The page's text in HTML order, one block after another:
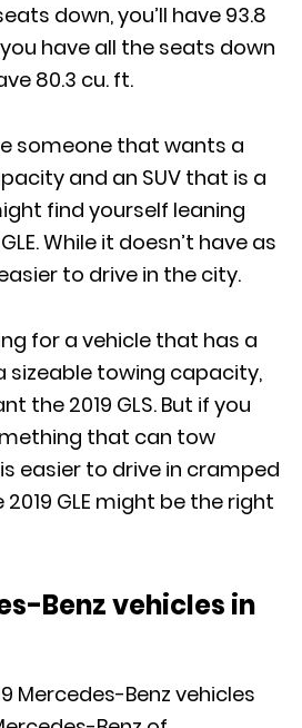
down, you’ll have 93.8
you have all the seats down
80.3 cu. ft.
someone that wants a
and an SUV that is a
find yourself leaning
While it doesn’t have as
to drive in the city.
for a vehicle that has a
sizeable towing capacity,
the 2019 GLS. But if you
that can tow
easier to drive in cramped
GLE might be the right
Benz vehicles in
Mercedes-Benz vehicles